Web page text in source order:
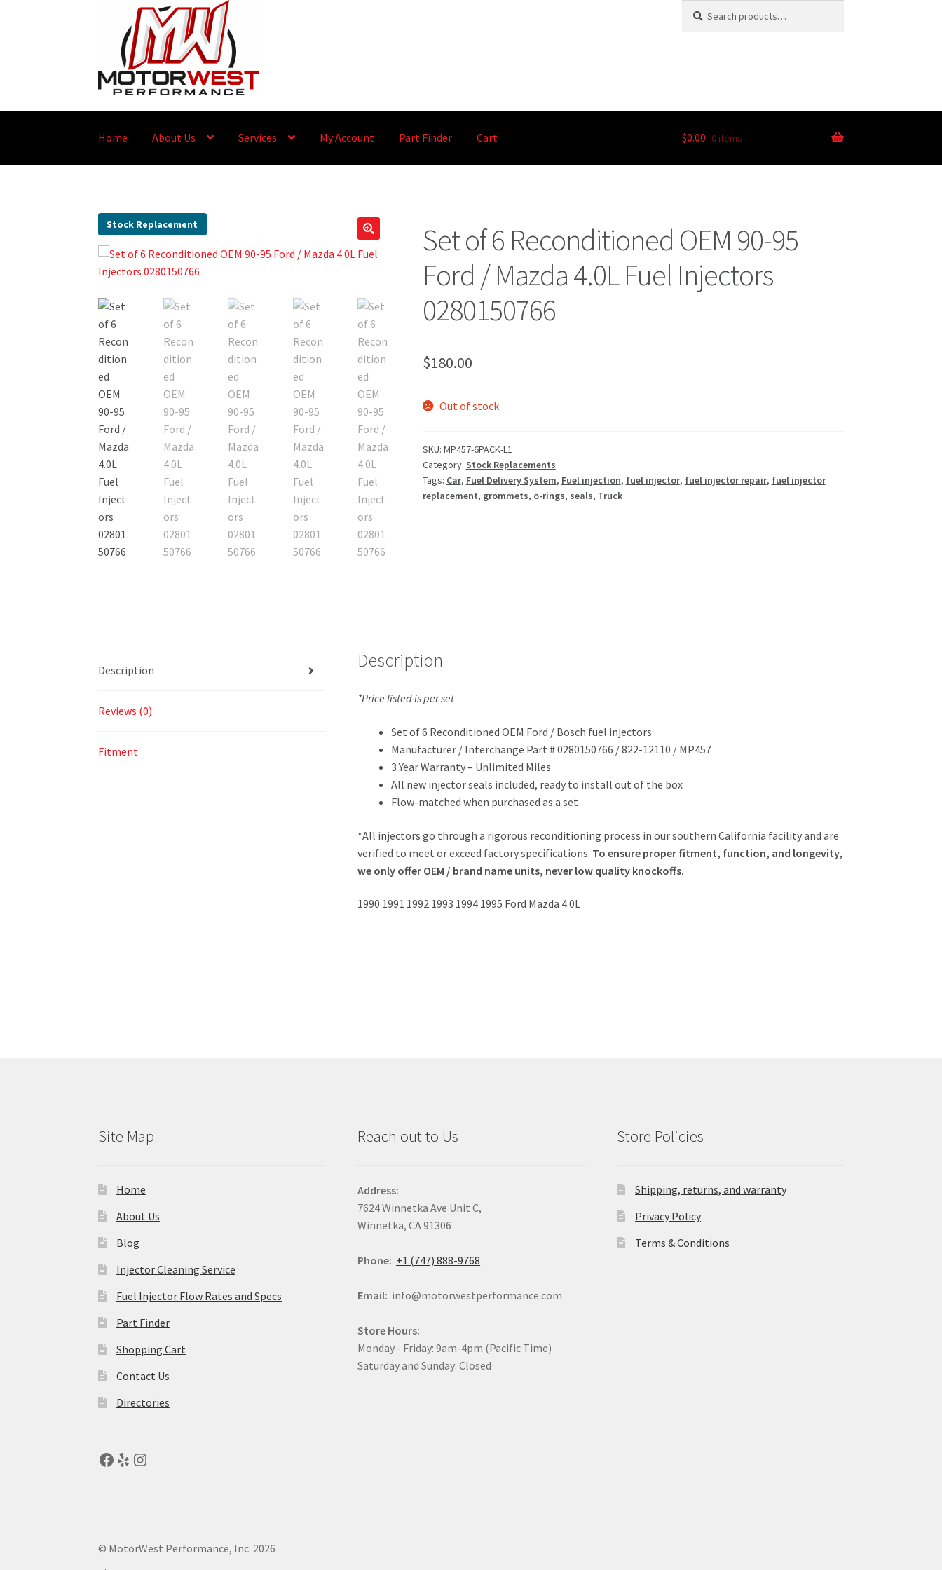
Home About Us Services My Account Part Finder Cart $0.00 0 items
Stock Replacement
Set of 6 Reconditioned OEM 90-95
Ford / Mazda 4.0L Fuel Injectors
0280150766
$180.00
Out of stock
SKU: MP457-6PACK-L1
Category: Stock Replacements
Tags: Car, Fuel Delivery System, Fuel injection, fuel injector, fuel injector repair, fuel injector
replacement, grommets, o-rings, seals, Truck
Description
Reviews (0)
Fitment
Description
*Price listed is per set
Set of 6 Reconditioned OEM Ford / Bosch fuel injectors
Manufacturer / Interchange Part # 0280150766 / 822-12110 / MP457
3 Year Warranty – Unlimited Miles
All new injector seals included, ready to install out of the box
Flow-matched when purchased as a set
*All injectors go through a rigorous reconditioning process in our southern California facility and are
verified to meet or exceed factory specifications. To ensure proper fitment, function, and longevity,
we only offer OEM / brand name units, never low quality knockoffs.
1990 1991 1992 1993 1994 1995 Ford Mazda 4.0L
Site Map
Home
About Us
Blog
Injector Cleaning Service
Fuel Injector Flow Rates and Specs
Part Finder
Shopping Cart
Contact Us
Directories
Reach out to Us
Address:
7624 Winnetka Ave Unit C,
Winnetka, CA 91306
Phone: +1 (747) 888-9768
Email: info@motorwestperformance.com
Store Hours:
Monday - Friday: 9am-4pm (Pacific Time)
Saturday and Sunday: Closed
Store Policies
Shipping, returns, and warranty
Privacy Policy
Terms & Conditions
© MotorWest Performance, Inc. 2026
.